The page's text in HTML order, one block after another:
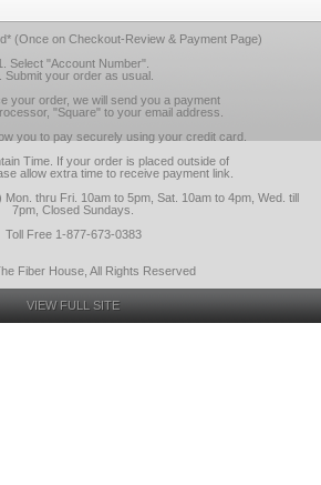
(Once on Checkout-Review & Payment Page)
Select "Account Number".
Submit your order as usual.
your order, we will send you a payment
"Square" to your email address.
you to pay securely using your credit card.
Time. If your order is placed outside of
allow extra time to receive payment link.
thru Fri. 10am to 5pm, Sat. 10am to 4pm, Wed. till
7pm, Closed Sundays.
Toll Free 1-877-673-0383
Fiber House, All Rights Reserved
VIEW FULL SITE